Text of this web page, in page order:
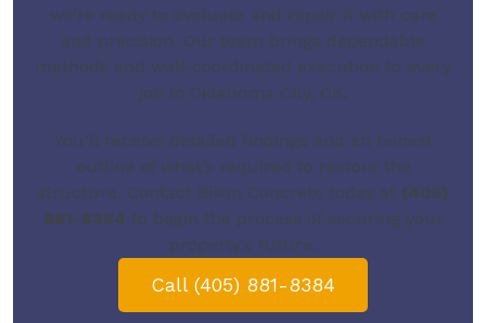
we’re ready to evaluate and repair it with care
and precision. Our team brings dependable
methods and well-coordinated execution to every
job in Oklahoma City, OK.
You’ll receive detailed findings and an honest
outline of what’s required to restore the
structure. Contact Bison Concrete today at (405)
881-8384 to begin the process of securing your
property’s future.
Call (405) 881-8384